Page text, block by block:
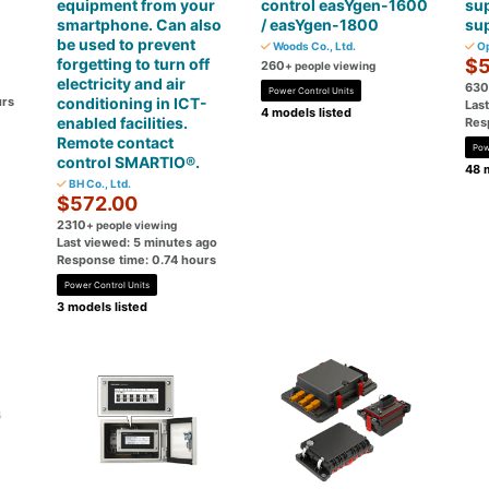
equipment from your
smartphone. Can also
be used to prevent
forgetting to turn off
electricity and air
conditioning in ICT-
enabled facilities.
Remote contact
control SMARTIO®.
BH Co., Ltd.
$572.00
2310+ people viewing
Last viewed: 5 minutes ago
Response time: 0.74 hours
Power Control Units
3 models listed
control easYgen-1600
/ easYgen-1800
Woods Co., Ltd.
260+ people viewing
Power Control Units
4 models listed
630
48